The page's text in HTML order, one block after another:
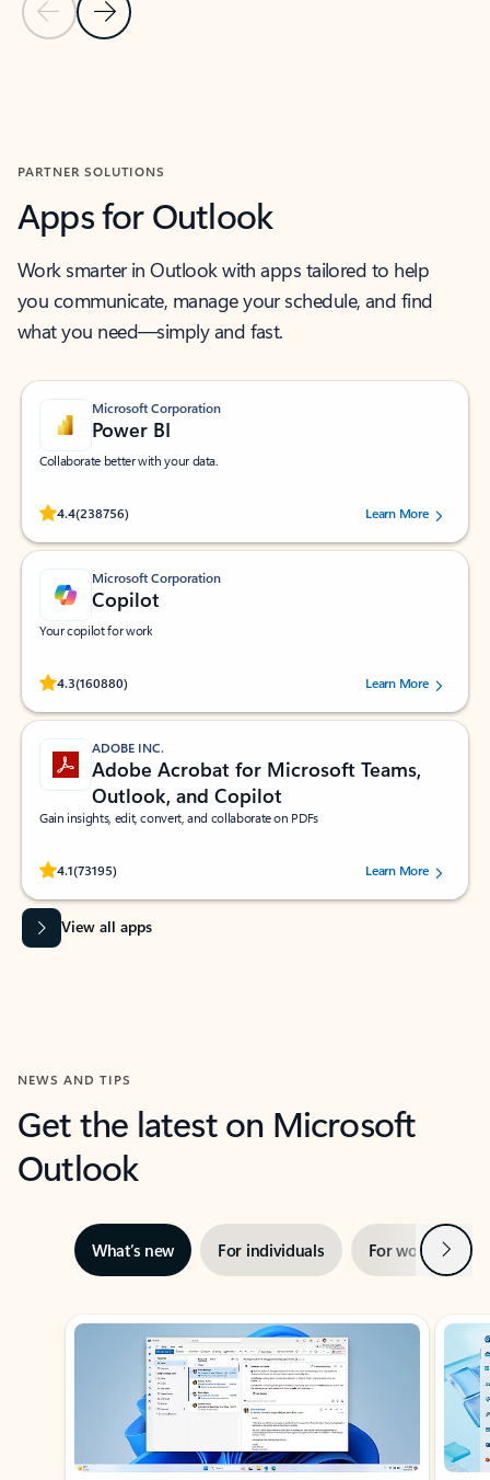
Previous Slide
Next Slide
PARTNER SOLUTIONS
Apps for Outlook
Work smarter in Outlook with apps tailored to help
you communicate, manage your schedule, and find
what you need—simply and fast.
Microsoft Corporation
Power BI
Collaborate better with your data.
4.4(238756)
Rated (#=ratingAverage#) stars out of 5 stars, by 238756 users.
Learn More
Microsoft Corporation
Copilot
Your copilot for work
4.3(160880)
Rated (#=ratingAverage#) stars out of 5 stars, by 160880 users.Learn More
ADOBE INC.
Adobe Acrobat for Microsoft Teams,
Outlook, and Copilot
Gain insights, edit, convert, and collaborate on PDFs
4.1(73195)
Rated (#=ratingAverage#) stars out of 5 stars, by 73195 users.Learn More
View all apps
NEWS AND TIPS
Get the latest on Microsoft
Outlook
What’s new For individuals For work Next
Showing slide 1 of 3